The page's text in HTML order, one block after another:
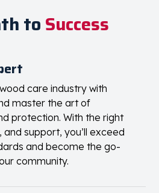
toSuccess
care industry with
master the art of
protection. With the right
and support, you’ll exceed
and become the go-
community.